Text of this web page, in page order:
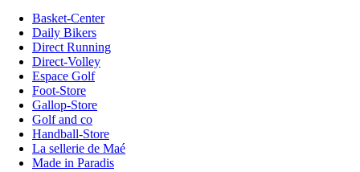
Basket-Center
Daily Bikers
Direct Running
Direct-Volley
Espace Golf
Foot-Store
Gallop-Store
Golf and co
Handball-Store
La sellerie de Maé
Made in Paradis